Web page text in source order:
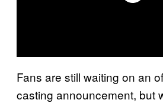
Fans are still waiting on an
casting announcement, but